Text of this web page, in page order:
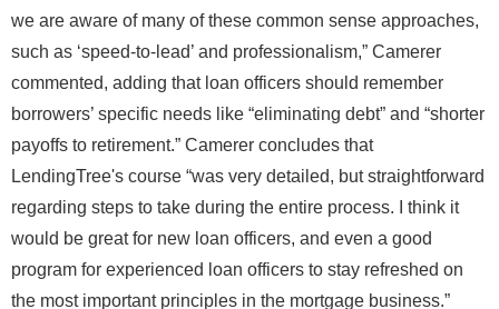
we are aware of many of these common sense approaches,
such as ‘speed-to-lead’ and professionalism,” Camerer
commented, adding that loan officers should remember
borrowers’ specific needs like “eliminating debt” and “shorter
payoffs to retirement.” Camerer concludes that
LendingTree's course “was very detailed, but straightforward
regarding steps to take during the entire process. I think it
would be great for new loan officers, and even a good
program for experienced loan officers to stay refreshed on
the most important principles in the mortgage business.”